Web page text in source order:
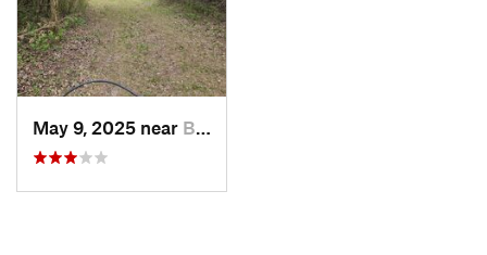
May 9, 2025 near Bedford, IA